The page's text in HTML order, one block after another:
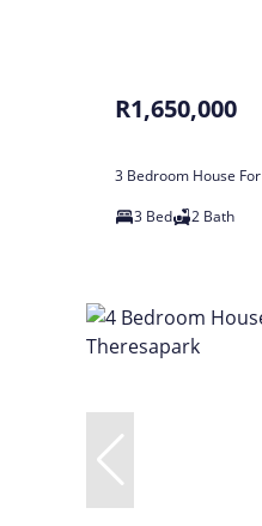
R1,650,000
3 Bedroom House
3 Bed
2 Bath